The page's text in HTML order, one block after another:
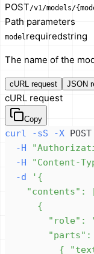
POST/v1/models/
Path parameters
model requiredstring
The name of the
cURL request JSON
cURL request
Copy
curl -sS -X POST
-H
-H
"Content-
-d